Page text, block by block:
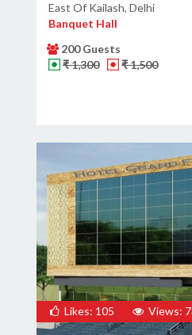
East Of Kailash, Delhi
Banquet Hall
200 Guests
₹ 1,300
₹ 1,500
Likes: 105 Views: